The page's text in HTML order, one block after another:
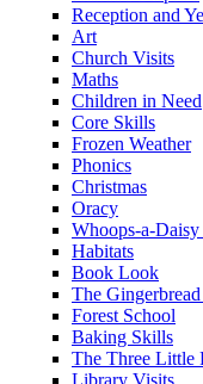
Reception and
Art
Church Visits
Maths
Children in Need
Core Skills
Frozen Weather
Phonics
Christmas
Oracy
Whoops-a-
Habitats
Book Look
The
Forest School
Baking Skills
The Three Little